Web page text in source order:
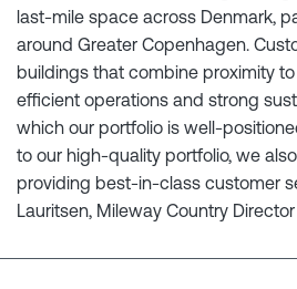
last-mile space across Denmark,
around Greater Copenhagen.
buildings that combine proximity
efficient operations and strong
which our portfolio is well-
to our high-quality portfolio, we
providing best-in-class customer
Lauritsen, Mileway Country